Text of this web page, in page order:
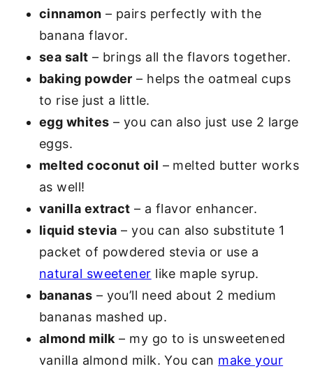
cinnamon – pairs perfectly with the
banana flavor.
sea salt – brings all the flavors together.
baking powder – helps the oatmeal cups
to rise just a little.
egg whites – you can also just use 2 large
eggs.
melted coconut oil – melted butter works
as well!
vanilla extract – a flavor enhancer.
liquid stevia – you can also substitute 1
packet of powdered stevia or use a
natural sweetener like maple syrup.
bananas – you’ll need about 2 medium
bananas mashed up.
almond milk – my go to is unsweetened
vanilla almond milk. You can make your